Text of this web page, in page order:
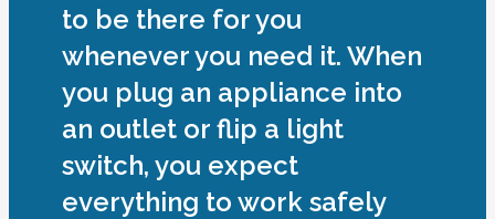
to be there for you
whenever you need it. When
you plug an appliance into
an outlet or flip a light
switch, you expect
everything to work safely